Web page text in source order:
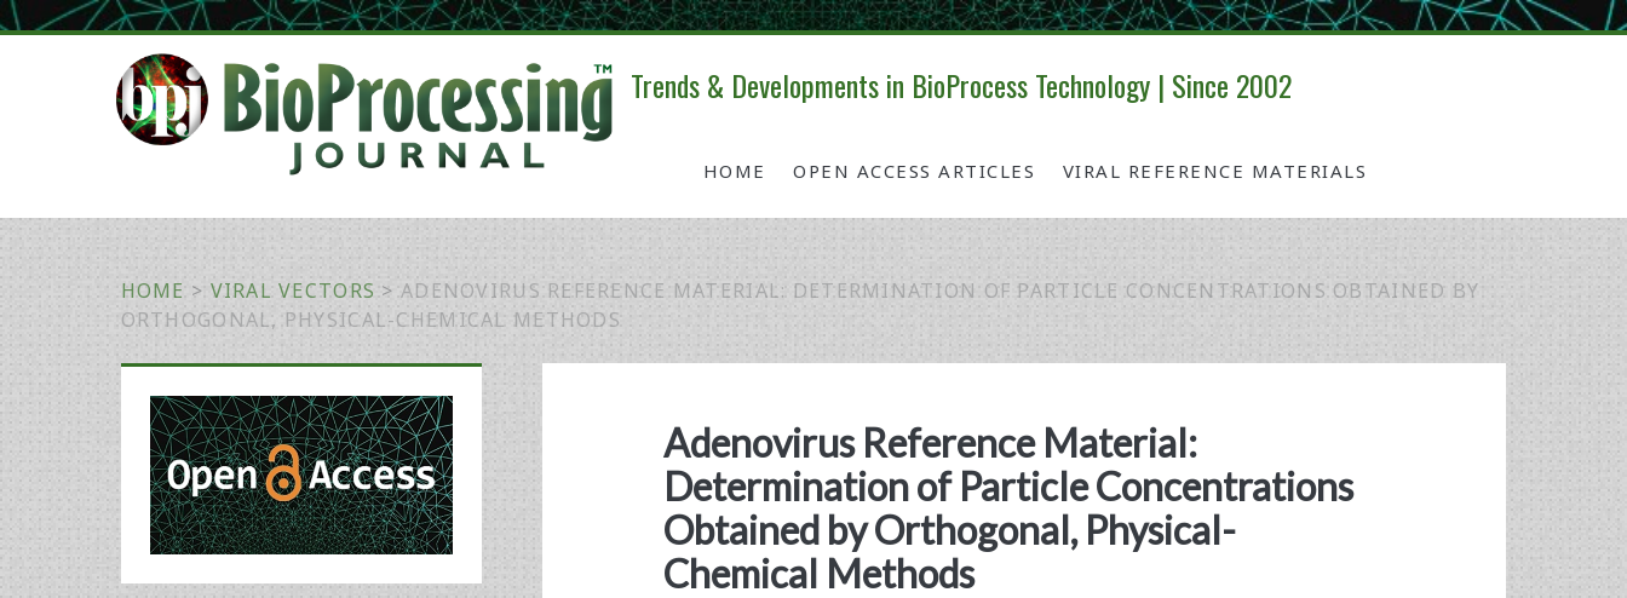
Trends & Developments in BioProcess Technology | Since 2002
HOME OPEN ACCESS ARTICLES VIRAL REFERENCE MATERIALS
HOME > VIRAL VECTORS > ADENOVIRUS REFERENCE MATERIAL: DETERMINATION OF PARTICLE CONCENTRATIONS OBTAINED BY
ORTHOGONAL, PHYSICAL-CHEMICAL METHODS
Adenovirus Reference Material:
Determination of Particle Concentrations
Obtained by Orthogonal, Physical-
Chemical Methods
Primary
Sidebar